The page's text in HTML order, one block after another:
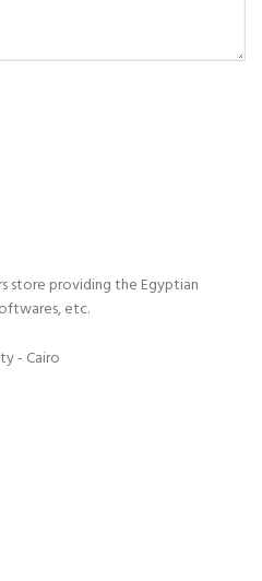
store providing the Egyptian
etc.
- Cairo